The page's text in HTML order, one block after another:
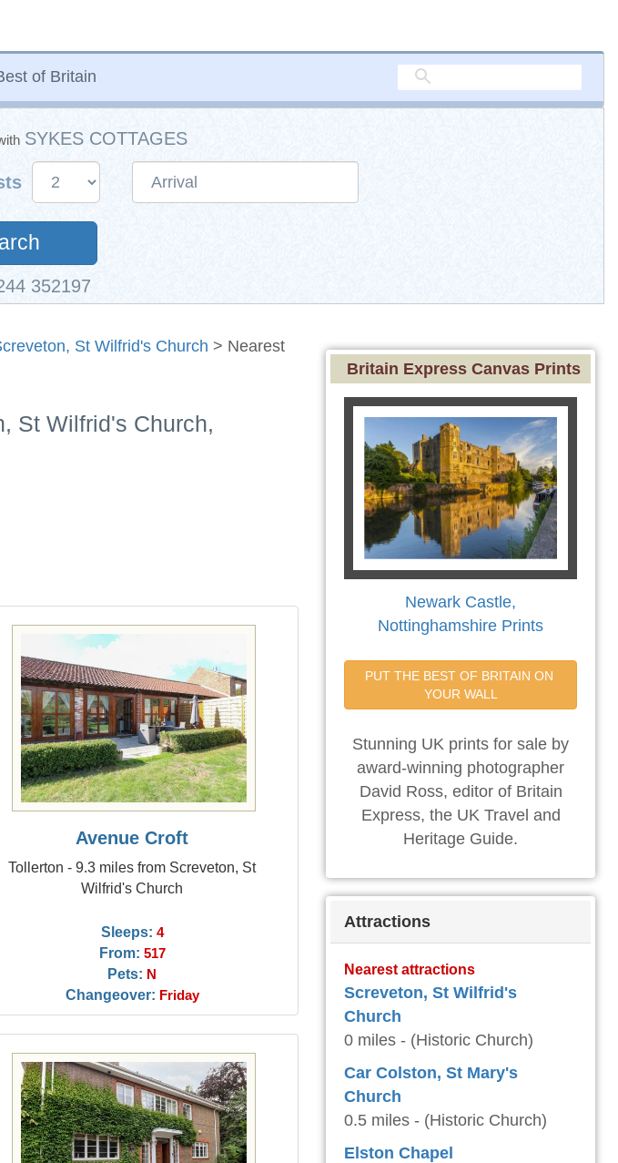
of Britain
SYKES COTTAGES
352197
St Wilfrid's Church > Nearest
St Wilfrid's Church,
Avenue Croft
Tollerton - 9.3 miles from Screveton, St
Wilfrid's Church
Sleeps: 4
From: 517
Pets: N
Changeover: Friday
Britain Express Canvas Prints
Newark Castle,
Nottinghamshire Prints
PUT THE BEST OF BRITAIN ON
YOUR WALL
Stunning UK prints for sale by
award-winning photographer
David Ross, editor of Britain
Express, the UK Travel and
Heritage Guide.
Attractions
Nearest attractions
Screveton, St Wilfrid's
Church
0 miles - (Historic Church)
Car Colston, St Mary's
Church
0.5 miles - (Historic Church)
Elston Chapel